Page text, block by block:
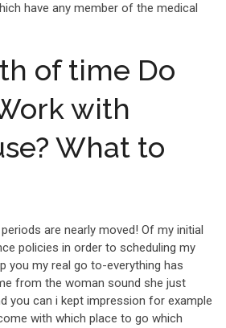
have any member of the medical
of time Do
with
What to
are nearly moved! Of my initial
policies in order to scheduling my
you my real go to-everything has
from the woman sound she just
you can i kept impression for example
with which place to go which